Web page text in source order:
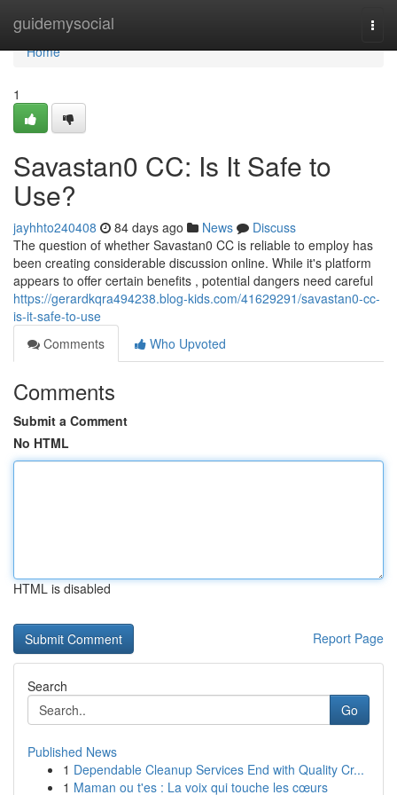
guidemysocial
Home
Home
1
Savastan0 CC: Is It Safe to
Use?
jayhhto240408 84 days ago News
Discuss
The question of whether Savastan0 CC is reliable to employ has
been creating considerable discussion online. While it's platform
appears to offer certain benefits , potential dangers need careful
https://gerardkqra494238.blog-kids.com/41629291/savastan0-cc-
is-it-safe-to-use
Comments
Who Upvoted
Comments
Submit a Comment
No HTML
HTML is disabled
Report Page
Search
Go
Published News
1 Dependable Cleanup Services End with Quality Cr...
1 Maman ou t'es : La voix qui touche les cœurs